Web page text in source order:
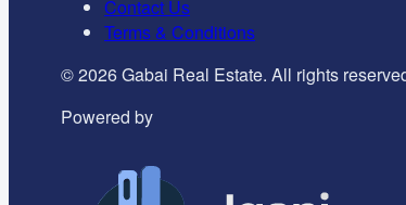
Contact Us
Terms & Conditions
©2026Gabai Real Estate. All rights
Powered by